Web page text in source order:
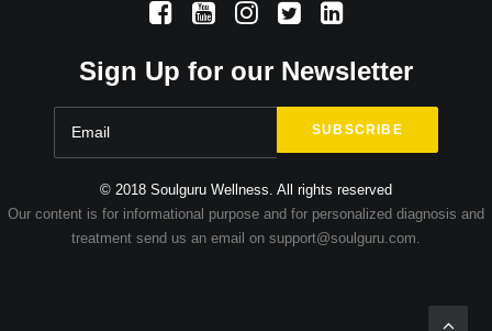
Sign Up for our Newsletter
© 2018 Soulguru Wellness. All rights reserved
Our content is for informational purpose and for personalized diagnosis and
treatment send us an email on support@soulguru.com.